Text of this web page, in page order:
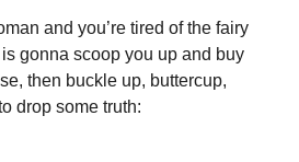
and you’re tired of the fairy
gonna scoop you up and buy
then buckle up, buttercup,
drop some truth: